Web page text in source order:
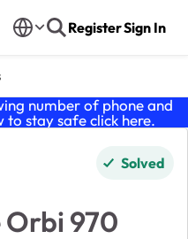
RegisterSign In
number of phone and
to stay safe click here.
Solved
Orbi 970